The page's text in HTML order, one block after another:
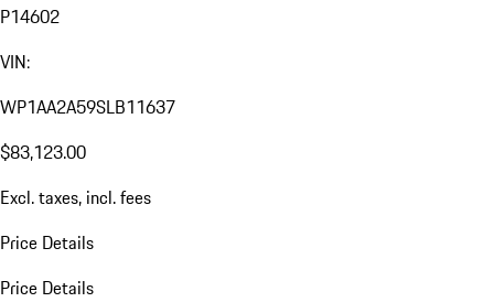
P14602
VIN:
WP1AA2A59SLB11637
$83,123.00
Excl. taxes, incl. fees
Price Details
Price Details